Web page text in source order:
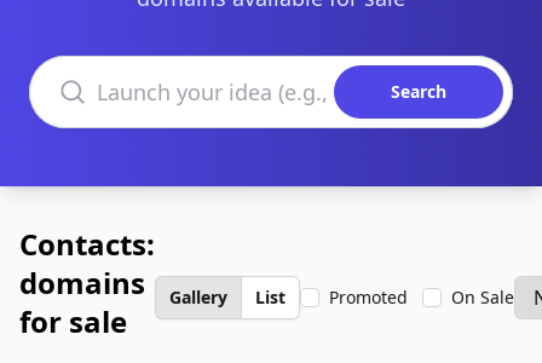
Search domains
Search
Contacts:
domains
for sale
Gallery List Promoted On Sale